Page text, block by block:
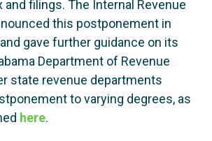
filings. The Internal Revenue
this postponement in
gave further guidance on its
Department of Revenue
state revenue departments
to varying degrees, as
here.